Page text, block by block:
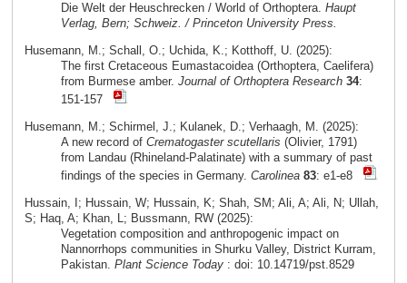
Die Welt der Heuschrecken / World of Orthoptera. Haupt
Verlag, Bern; Schweiz. / Princeton University Press.
Husemann, M.; Schall, O.; Uchida, K.; Kotthoff, U. (2025):
The first Cretaceous Eumastacoidea (Orthoptera, Caelifera)
from Burmese amber. Journal of Orthoptera Research 34:
151-157
Husemann, M.; Schirmel, J.; Kulanek, D.; Verhaagh, M. (2025):
A new record of Crematogaster scutellaris (Olivier, 1791)
from Landau (Rhineland-Palatinate) with a summary of past
findings of the species in Germany. Carolinea 83: e1-e8
Hussain, I; Hussain, W; Hussain, K; Shah, SM; Ali, A; Ali, N; Ullah,
S; Haq, A; Khan, L; Bussmann, RW (2025):
Vegetation composition and anthropogenic impact on
Nannorrhops communities in Shurku Valley, District Kurram,
Pakistan. Plant Science Today: doi: 10.14719/pst.8529